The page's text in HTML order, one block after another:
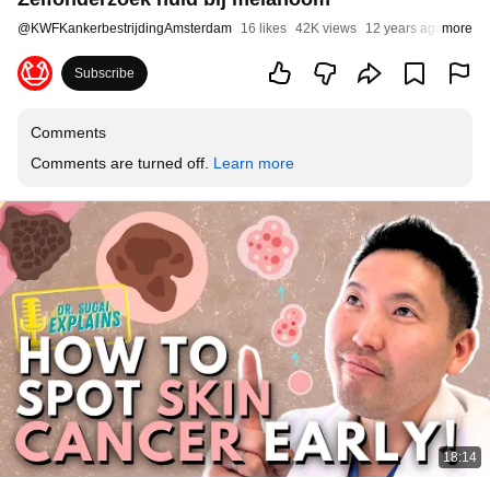
@KWFKankerbestrijdingAmsterdam 16 likes 42K views 12 years agomore
Subscribe
Comments
Comments are turned off. Learn more
18:14